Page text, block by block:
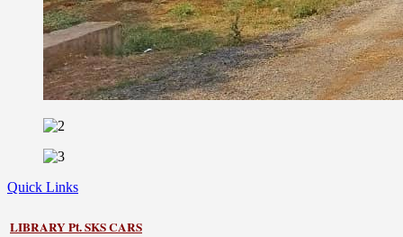
Quick Links
LIBRARYPt. SKS CARS